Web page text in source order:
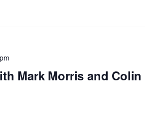
Mark Morris and Colin